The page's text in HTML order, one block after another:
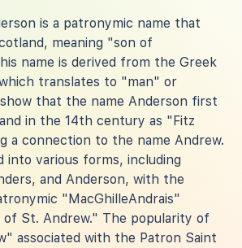
is a patronymic name that
meaning "son of
name is derived from the Greek
translates to "man" or
show that the name Anderson first
in the 14th century as "Fitz
a connection to the name Andrew.
into various forms, including
and Anderson, with the
"MacGhilleAndrais"
of St. Andrew." The popularity of
associated with the Patron Saint